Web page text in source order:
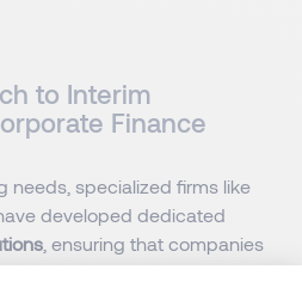
to Interim
Finance
needs, specialized firms like
developed dedicated
, ensuring that companies
to manage transitions